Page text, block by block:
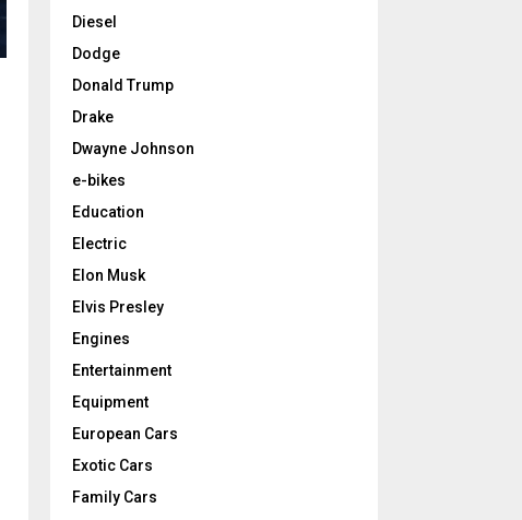
Diesel
Dodge
Donald Trump
Drake
Dwayne Johnson
e-bikes
Education
Electric
Elon Musk
Elvis Presley
Engines
Entertainment
Equipment
European Cars
Exotic Cars
Family Cars